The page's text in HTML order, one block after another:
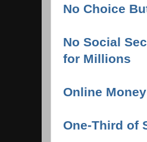
No Choice
No Social
for Millions
Online
One-Third of